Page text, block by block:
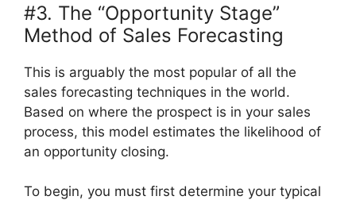
#3. The “Opportunity Stage”
Method of Sales Forecasting
This is arguably the most popular of all the
sales forecasting techniques in the world.
Based on where the prospect is in your sales
process, this model estimates the likelihood of
an opportunity closing.
To begin, you must first determine your typical